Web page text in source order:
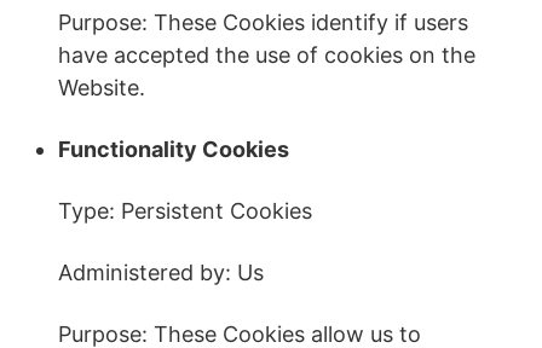
Purpose: These Cookies identify if users
have accepted the use of cookies on the
Website.
Functionality Cookies
Type: Persistent Cookies
Administered by: Us
Purpose: These Cookies allow us to